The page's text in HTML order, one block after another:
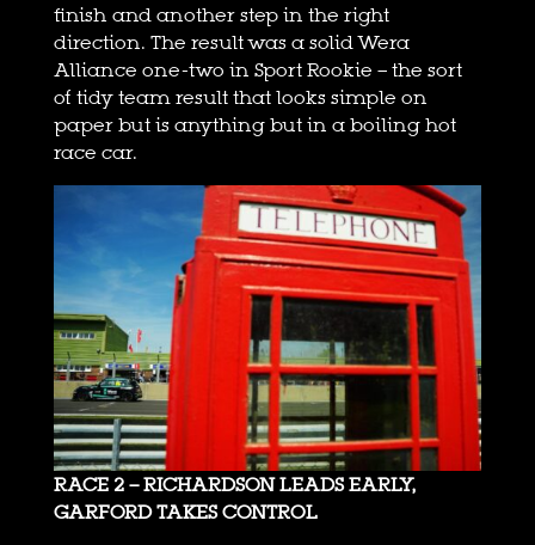
finish and another step in the right
direction. The result was a solid Wera
Alliance one-two in Sport Rookie – the sort
of tidy team result that looks simple on
paper but is anything but in a boiling hot
race car.
RACE 2 – RICHARDSON LEADS EARLY,
GARFORD TAKES CONTROL